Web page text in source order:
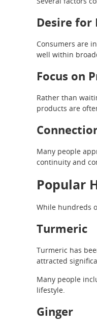
Desire for
Consumers are
well within
Focus on
Rather than
products are
Many people
continuity and
Popular
While hundreds
Turmeric
Turmeric has
attracted
Many people
lifestyle.
Ginger